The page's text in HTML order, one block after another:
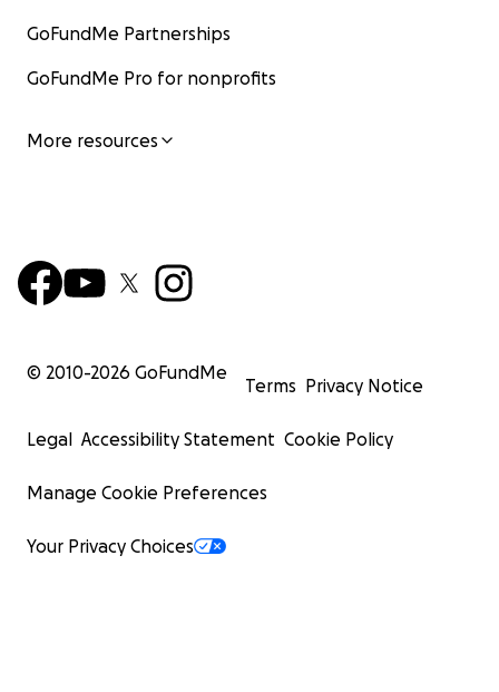
GoFundMe Partnerships
GoFundMe Pro for nonprofits
More resources
© 2010-2026 GoFundMe
Terms Privacy Notice
Legal Accessibility Statement Cookie Policy
Manage Cookie Preferences
Your Privacy Choices